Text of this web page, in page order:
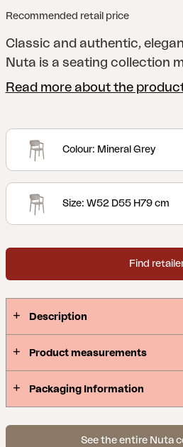
Recommended retail price
Classic and authentic,
Nuta is a seating collection
technopolymer, with refined
give a result that arouses
Generous dimensions and
prolonged periods.
Read more about the
Colour: Mineral Grey
Size: W52 D55 H79 cm
Find
Description
Product measurements
Packaging Information
See the entire Nuta